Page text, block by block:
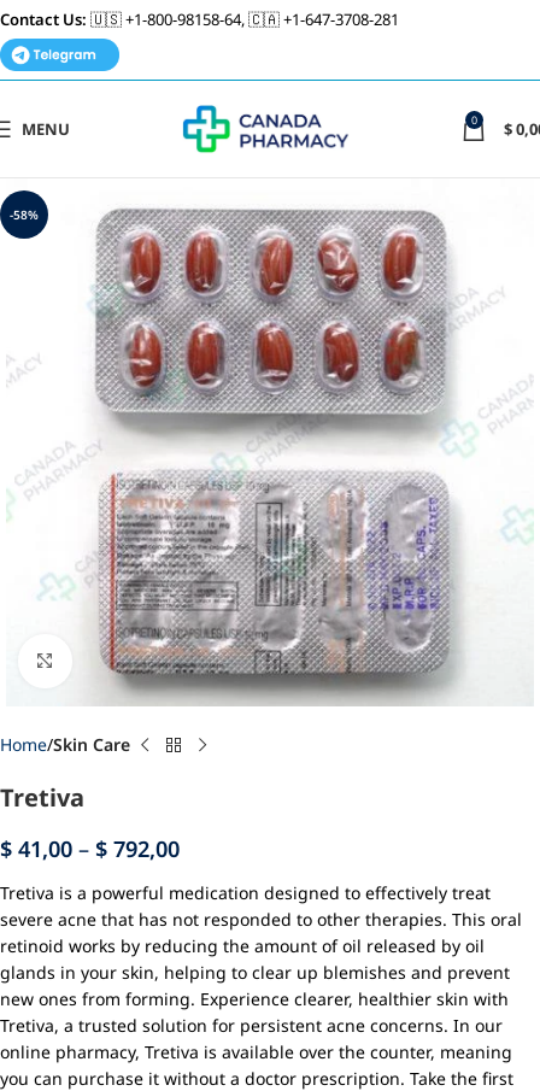
Contact Us: 🇺🇸 +1-800-98158-64, 🇨🇦 +1-647-3708-281
MENU 0 $
-58%
Click to enlarge
Home Skin Care
Tretiva
$ 41,00 – $ 792,00
Tretiva is a powerful medication designed to effectively treat
severe acne that has not responded to other therapies. This oral
retinoid works by reducing the amount of oil released by oil
glands in your skin, helping to clear up blemishes and prevent
new ones from forming. Experience clearer, healthier skin with
Tretiva, a trusted solution for persistent acne concerns. In our
online pharmacy, Tretiva is available over the counter, meaning
you can purchase it without a doctor prescription. Take the first